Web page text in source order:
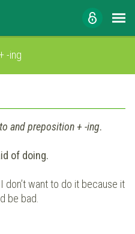
-ing
to and preposition + -ing.
of doing.
don’t want to do it because it
be bad.